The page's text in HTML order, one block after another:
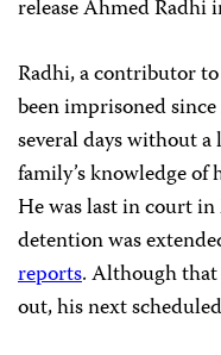
release Ahmed Radhi
Radhi, a contributor to
been imprisoned
several days without
family’s knowledge of
He was last in court
detention was
reports. Although
out, his next